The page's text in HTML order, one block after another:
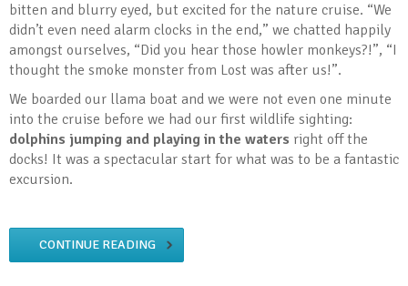
bitten and blurry eyed, but excited for the nature cruise. “We
didn’t even need alarm clocks in the end,” we chatted happily
amongst ourselves, “Did you hear those howler monkeys?!”, “I
thought the smoke monster from Lost was after us!”.
We boarded our llama boat and we were not even one minute
into the cruise before we had our first wildlife sighting:
dolphins jumping and playing in the waters right off the
docks! It was a spectacular start for what was to be a fantastic
excursion.
CONTINUE READING